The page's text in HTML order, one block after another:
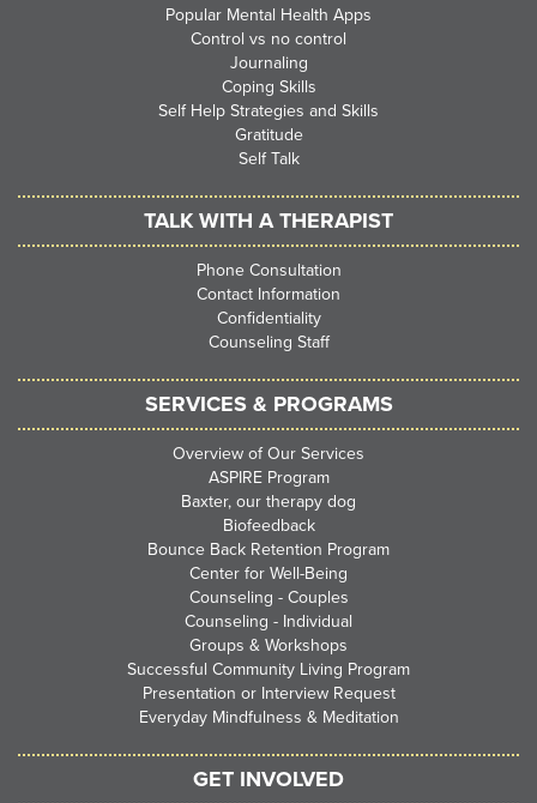
Popular Mental Health Apps
Control vs no control
Journaling
Coping Skills
Self Help Strategies and Skills
Gratitude
Self Talk
TALK WITH A THERAPIST
Phone Consultation
Contact Information
Confidentiality
Counseling Staff
SERVICES & PROGRAMS
Overview of Our Services
ASPIRE Program
Baxter, our therapy dog
Biofeedback
Bounce Back Retention Program
Center for Well-Being
Counseling - Couples
Counseling - Individual
Groups & Workshops
Successful Community Living Program
Presentation or Interview Request
Everyday Mindfulness & Meditation
GET INVOLVED